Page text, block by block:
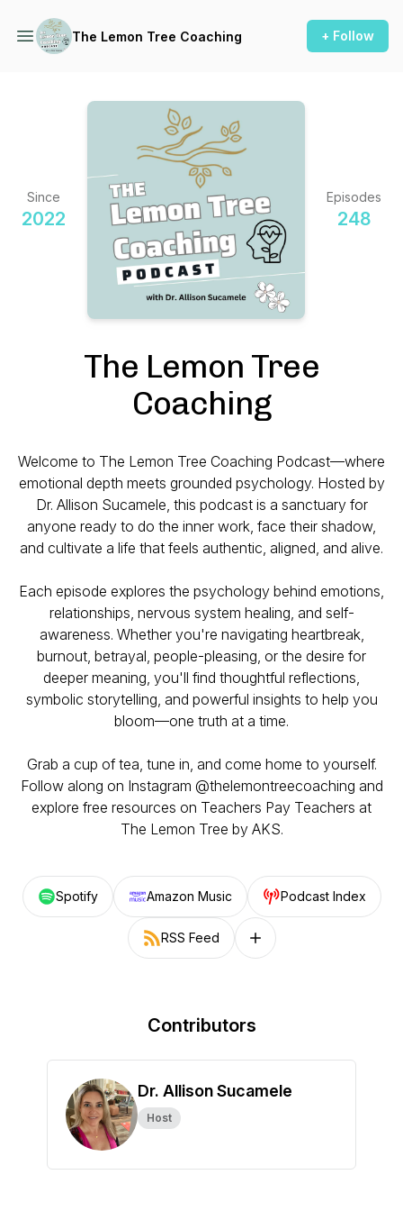
The Lemon Tree Coaching + Follow
Since
2022
Episodes
248
The Lemon Tree
Coaching
Welcome to The Lemon Tree Coaching Podcast—where
emotional depth meets grounded psychology. Hosted by
Dr. Allison Sucamele, this podcast is a sanctuary for
anyone ready to do the inner work, face their shadow,
and cultivate a life that feels authentic, aligned, and alive.
Each episode explores the psychology behind emotions,
relationships, nervous system healing, and self-
awareness. Whether you're navigating heartbreak,
burnout, betrayal, people-pleasing, or the desire for
deeper meaning, you'll find thoughtful reflections,
symbolic storytelling, and powerful insights to help you
bloom—one truth at a time.
Grab a cup of tea, tune in, and come home to yourself.
Follow along on Instagram @thelemontreecoaching and
explore free resources on Teachers Pay Teachers at
The Lemon Tree by AKS.
Spotify Amazon Music Podcast Index
RSS Feed Follow on other platforms
Contributors
Dr. Allison Sucamele
Host